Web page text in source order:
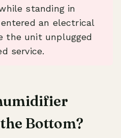
standing in
an electrical
the unit unplugged
service.
Bottom?